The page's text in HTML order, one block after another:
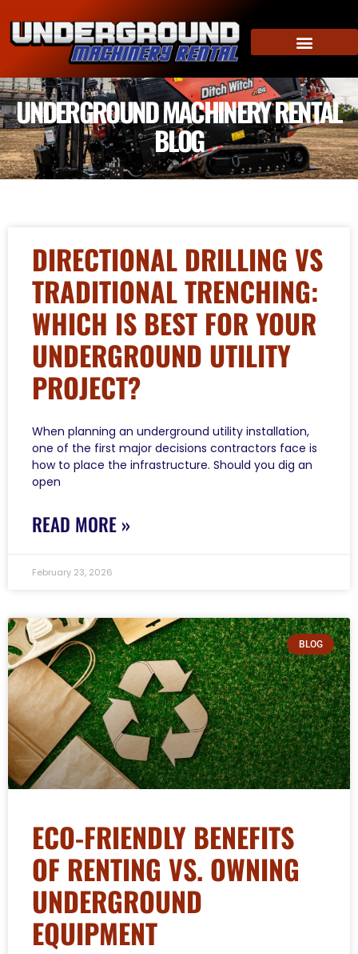
UNDERGROUND MACHINERY RENTAL
BLOG
DIRECTIONAL DRILLING VS
TRADITIONAL TRENCHING:
WHICH IS BEST FOR YOUR
UNDERGROUND UTILITY
PROJECT?
When planning an underground utility installation,
one of the first major decisions contractors face is
how to place the infrastructure. Should you dig an
open
READ MORE »
February 23, 2026
BLOG
ECO-FRIENDLY BENEFITS
OF RENTING VS. OWNING
UNDERGROUND
EQUIPMENT